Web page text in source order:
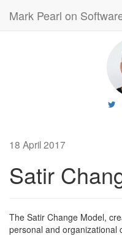
Mark Pearl on
18 April 2017
Satir
The Satir Change Model,
personal and organizational